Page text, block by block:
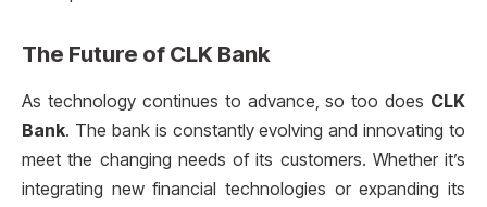
The Future of CLK Bank
As technology continues to advance, so too does CLK
Bank. The bank is constantly evolving and innovating to
meet the changing needs of its customers. Whether it’s
integrating new financial technologies or expanding its